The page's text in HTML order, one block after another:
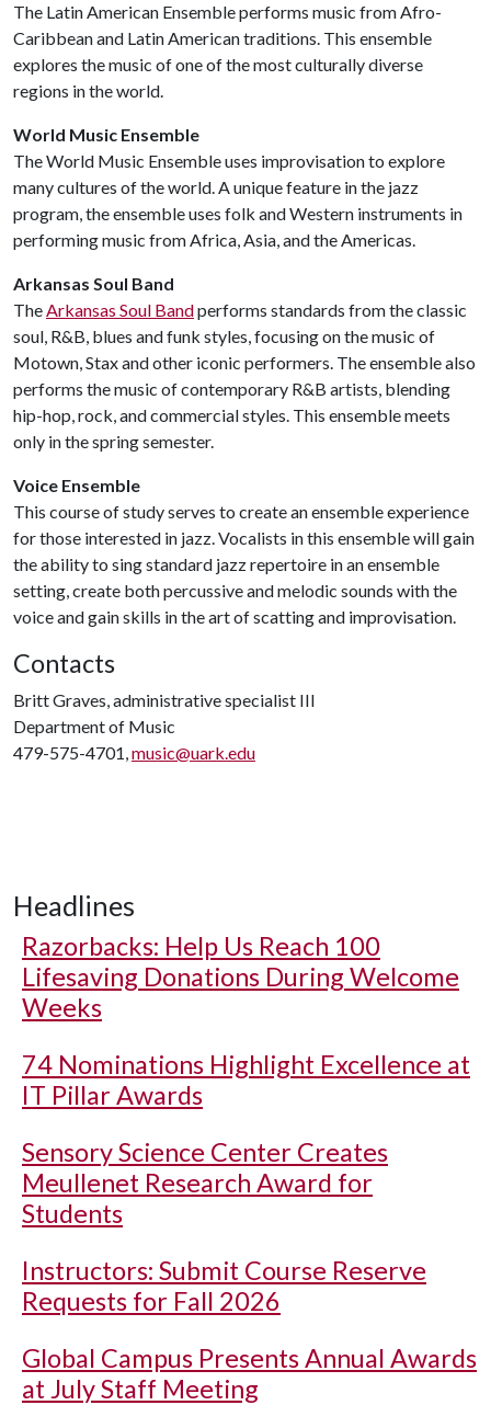
The Latin American Ensemble performs music from Afro-
Caribbean and Latin American traditions. This ensemble
explores the music of one of the most culturally diverse
regions in the world.
World Music Ensemble
The World Music Ensemble uses improvisation to explore
many cultures of the world. A unique feature in the jazz
program, the ensemble uses folk and Western instruments in
performing music from Africa, Asia, and the Americas.
Arkansas Soul Band
TheArkansas Soul Bandperforms standards from the classic
soul, R&B, blues and funk styles, focusing on the music of
Motown, Stax and other iconic performers. The ensemble also
performs the music of contemporary R&B artists, blending
hip-hop, rock, and commercial styles. This ensemble meets
only in the spring semester.
Voice Ensemble
This course of study serves to create an ensemble experience
for those interested in jazz. Vocalists in this ensemble will gain
the ability to sing standard jazz repertoire in an ensemble
setting, create both percussive and melodic sounds with the
voice and gain skills in the art of scatting and improvisation.
Contacts
Britt Graves, administrative specialist III
Department of Music
479-575-4701,music@uark.edu
Headlines
Razorbacks: Help Us Reach 100
Lifesaving Donations During Welcome
Weeks
74 Nominations Highlight Excellence at
IT Pillar Awards
Sensory Science Center Creates
Meullenet Research Award for
Students
Instructors: Submit Course Reserve
Requests for Fall 2026
Global Campus Presents Annual Awards
at July Staff Meeting